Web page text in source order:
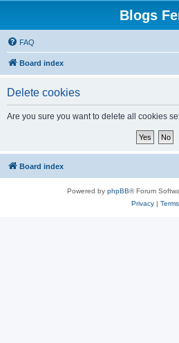
Blogs
FAQ
Board index
Delete cookies
Are you sure you want to delete all cookies
Board index
Powered by phpBB® Forum
Privacy| Terms